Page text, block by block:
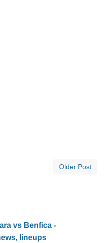
Older Post
vs Benfica -
lineups